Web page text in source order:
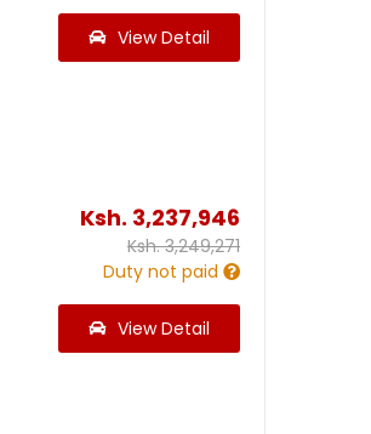
View Detail
Ksh. 3,237,946
Ksh.3,249,271
Duty not paid
View Detail